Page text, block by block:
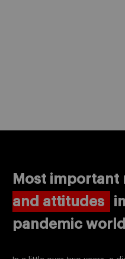
Most important
and attitudes
pandemic world